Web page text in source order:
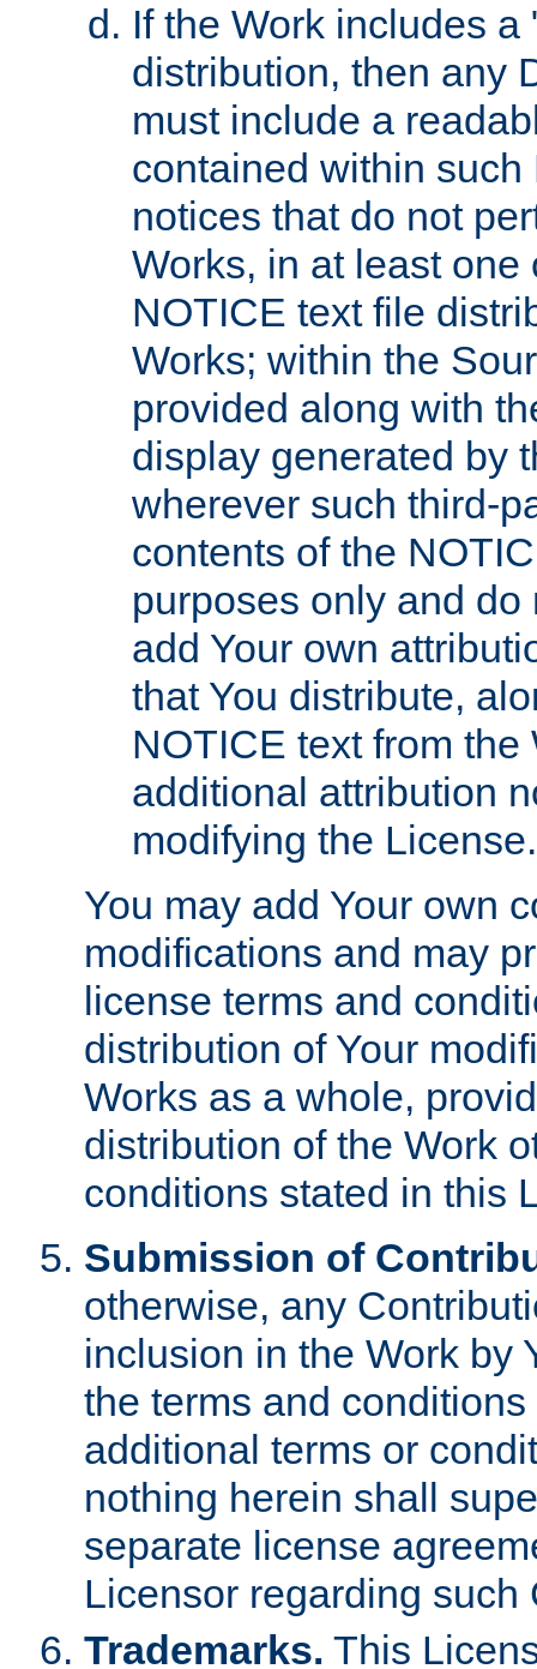
If the Work includes
distribution, then any
must include a
contained within
notices that do not
Works, in at least
NOTICE text file
Works; within the
provided along with
display generated by
wherever such third-
contents of the
purposes only and
add Your own
that You distribute,
NOTICE text from
additional attribution
modifying the License.
You may add Your own
modifications and may
license terms and
distribution of Your
Works as a whole,
distribution of the Work
conditions stated in this
Submission of
otherwise, any
inclusion in the Work by
the terms and
additional terms or
nothing herein shall
separate license
Licensor regarding such
Trademarks. This